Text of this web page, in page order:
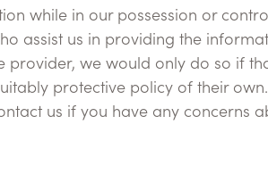
while in our possession or
assist us in providing the
we would only do so if
protective policy of their
us if you have any concerns